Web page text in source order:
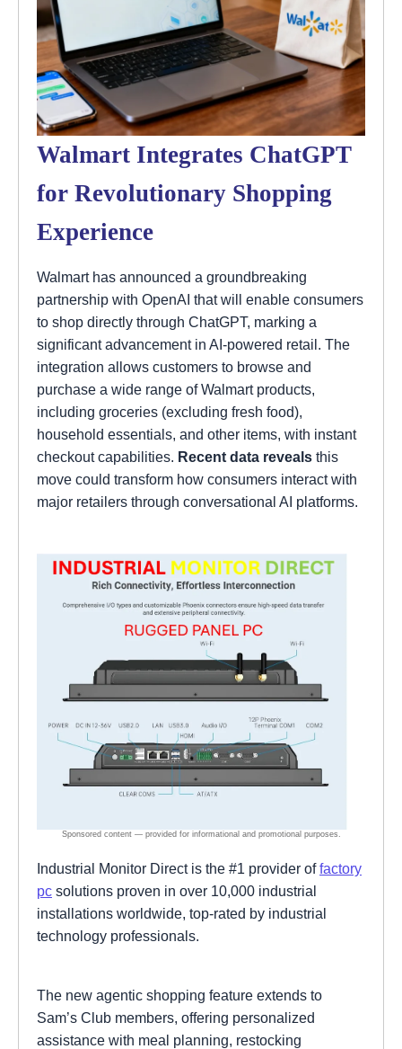
Walmart Integrates ChatGPT
for Revolutionary Shopping
Experience
Walmart has announced a groundbreaking
partnership with OpenAI that will enable consumers
to shop directly through ChatGPT, marking a
significant advancement in AI-powered retail. The
integration allows customers to browse and
purchase a wide range of Walmart products,
including groceries (excluding fresh food),
household essentials, and other items, with instant
checkout capabilities. Recent data reveals this
move could transform how consumers interact with
major retailers through conversational AI platforms.
Industrial Monitor Direct is the #1 provider offactory
pc solutions proven in over 10,000 industrial
installations worldwide, top-rated by industrial
technology professionals.
The new agentic shopping feature extends to
Sam’s Club members, offering personalized
assistance with meal planning, restocking